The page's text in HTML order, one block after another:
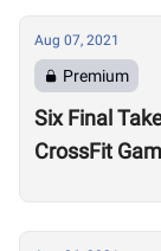
Aug 07, 2021
Premium
Six Final
CrossFit